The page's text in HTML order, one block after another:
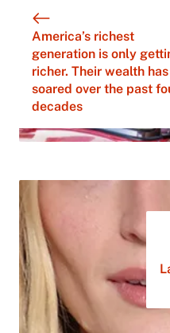
America’s richest
generation is only
richer. Their wealth has
soared over the past
decades